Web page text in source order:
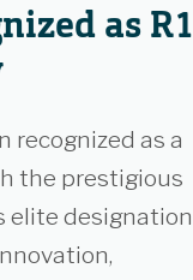
as R1
recognized as a
the prestigious
elite designation